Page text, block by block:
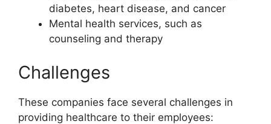
diabetes, heart disease, and cancer
Mental health services, such as
counseling and therapy
Challenges
These companies face several challenges in
providing healthcare to their employees: